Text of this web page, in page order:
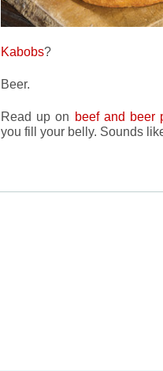
Kabobs?
Beer.
Read up on beef and beer
you fill your belly. Sounds